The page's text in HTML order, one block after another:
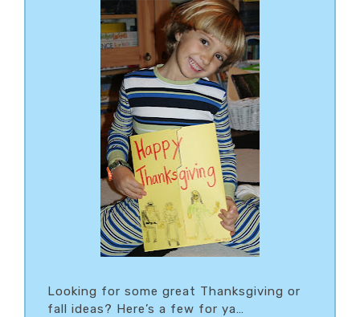
Looking for some great Thanksgiving or
fall ideas? Here’s a few for ya…